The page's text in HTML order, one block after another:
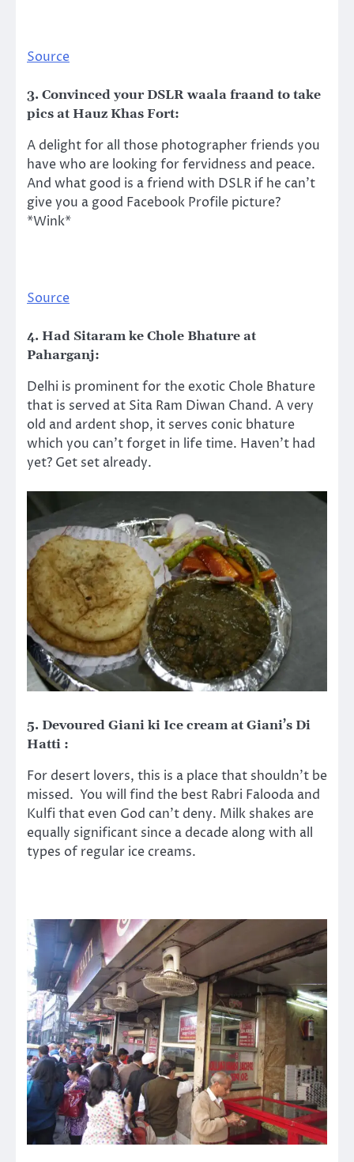
Source
3. Convinced your DSLR waala fraand to take
pics at Hauz Khas Fort:
A delight for all those photographer friends you
have who are looking for fervidness and peace.
And what good is a friend with DSLR if he can’t
give you a good Facebook Profile picture?
*Wink*
Source
4. Had Sitaram ke Chole Bhature at
Paharganj:
Delhi is prominent for the exotic Chole Bhature
that is served at Sita Ram Diwan Chand. A very
old and ardent shop, it serves conic bhature
which you can’t forget in life time. Haven’t had
yet? Get set already.
5. Devoured Giani ki Ice cream at Giani’s Di
Hatti :
For desert lovers, this is a place that shouldn’t be
missed. You will find the best Rabri Falooda and
Kulfi that even God can’t deny. Milk shakes are
equally significant since a decade along with all
types of regular ice creams.